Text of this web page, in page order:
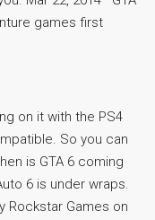
games first
on it with the PS4
So you can
is GTA 6 coming
6 is under wraps.
Rockstar Games on